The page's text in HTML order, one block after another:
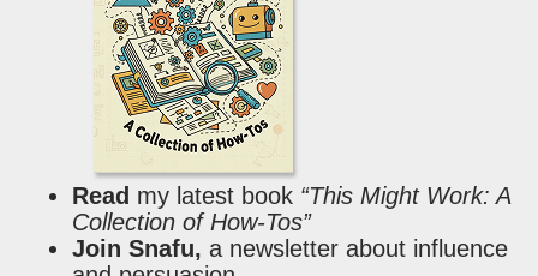
Read my latest book “This Might Work: A
Collection of How-Tos”
Join Snafu, a newsletter about influence